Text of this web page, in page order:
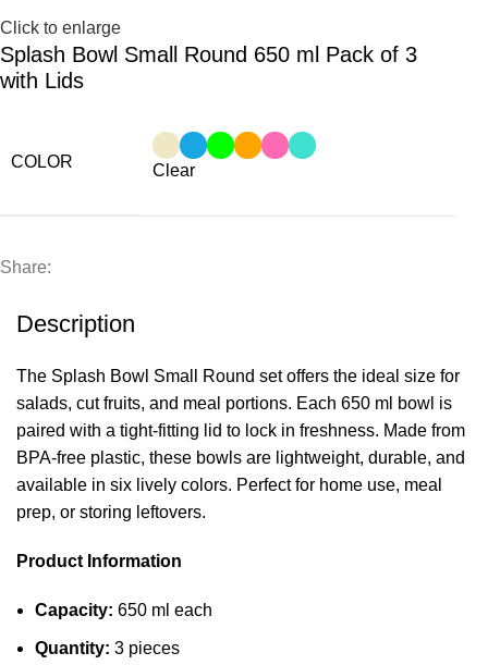
Click to enlarge
Splash Bowl Small Round 650 ml Pack of 3
with Lids
COLOR Clear
Share:
Description
The Splash Bowl Small Round set offers the ideal size for
salads, cut fruits, and meal portions. Each 650 ml bowl is
paired with a tight-fitting lid to lock in freshness. Made from
BPA-free plastic, these bowls are lightweight, durable, and
available in six lively colors. Perfect for home use, meal
prep, or storing leftovers.
Product Information
Capacity: 650 ml each
Quantity: 3 pieces